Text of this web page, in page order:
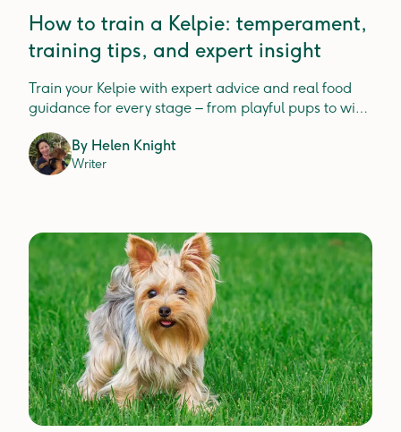
How to train a Kelpie: temperament,
training tips, and expert insight
Train your Kelpie with expert advice and real food
guidance for every stage – from playful pups to wise
By Helen Knight
Writer